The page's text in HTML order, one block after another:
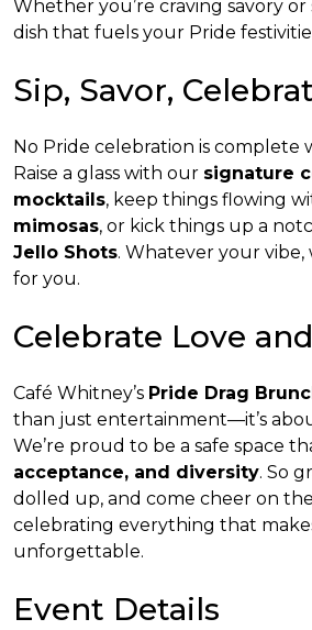
Whether you’re craving savory or
dish that fuels your Pride
Sip, Savor,
No Pride celebration is complete
Raise a glass with our signature
mocktails, keep things flowing
mimosas, or kick things up a
Jello Shots. Whatever your vibe,
for you.
Celebrate Love
Café Whitney’s Pride Drag
than just entertainment—it’s
We’re proud to be a safe space
acceptance, and diversity. So
dolled up, and come cheer on
celebrating everything that
unforgettable.
Event Details